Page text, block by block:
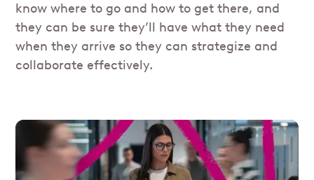
know where to go and how to get there, and
they can be sure they’ll have what they need
when they arrive so they can strategize and
collaborate effectively.